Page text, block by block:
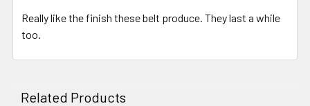
Really like the finish these belt produce. They last a while
too.
Related Products